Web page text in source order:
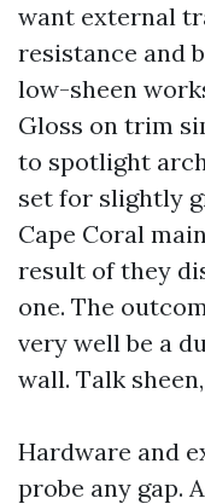
want external
resistance and
low-sheen
Gloss on trim
to spotlight
set for slightly
Cape Coral
result of they
one. The
very well be a
wall. Talk
Hardware and
probe any gap.